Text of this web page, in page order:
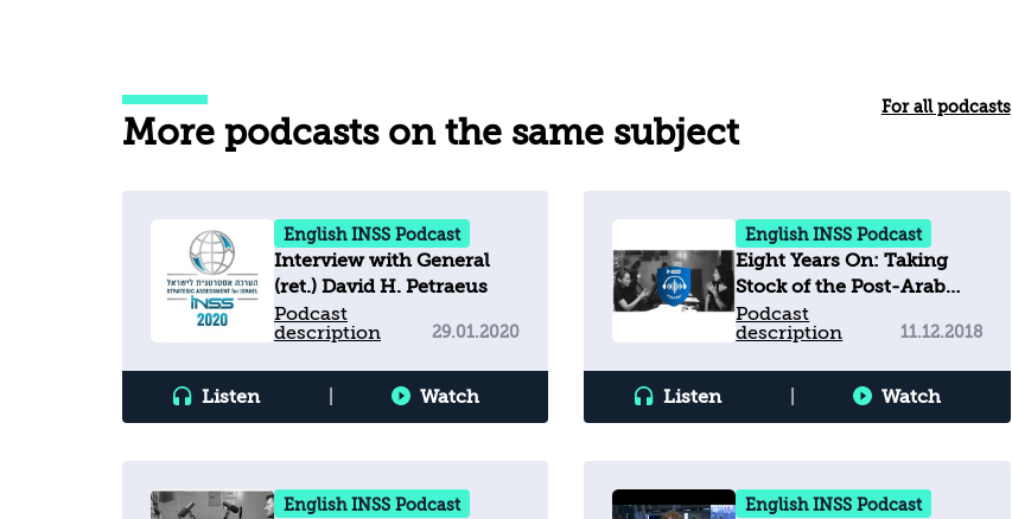
More podcasts on the same subject
For all podcasts
English INSS Podcast
Interview with General‭
(‬ret‭.) ‬David H‭. ‬Petraeus
Podcast
description
29.01.2020
Listen Watch
English INSS Podcast
Eight Years On: Taking
Stock of the Post-Arab
Spring Landscape
Podcast
description
11.12.2018
Listen Watch
English INSS Podcast English INSS Podcast